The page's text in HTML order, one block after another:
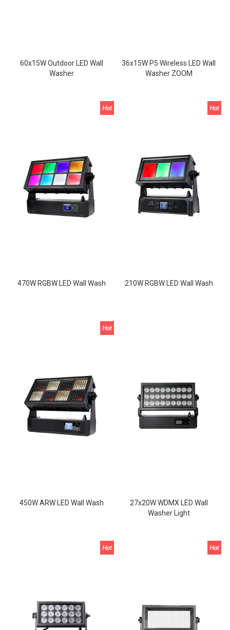
60x15W Outdoor LED Wall
Washer
36x15W P5 Wireless LED Wall
Washer ZOOM
470W RGBW LED Wall Wash 210W RGBW LED Wall Wash
450W ARW LED Wall Wash
27x20W WDMX LED Wall
Washer Light